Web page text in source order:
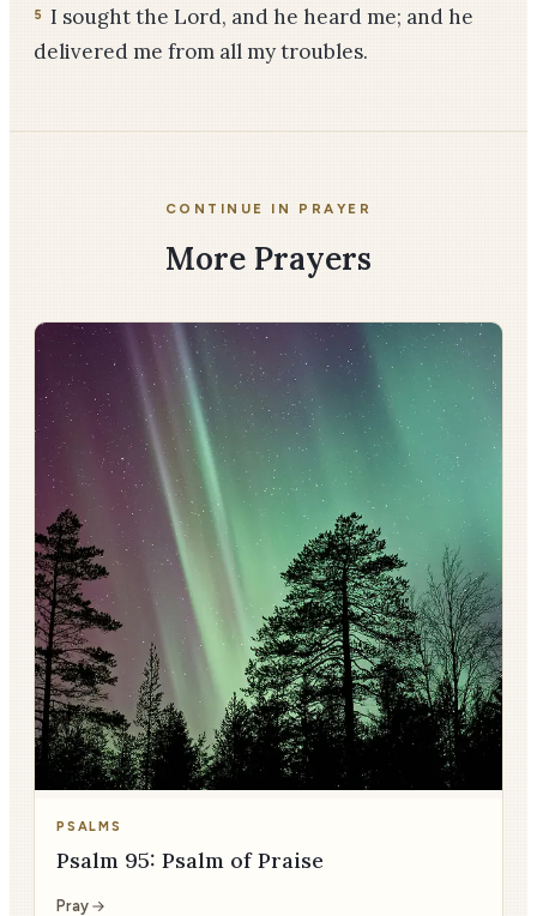
5
I sought the Lord, and he heard me; and he
delivered me from all my troubles.
CONTINUE IN PRAYER
More Prayers
PSALMS
Psalm 95: Psalm of Praise
Pray